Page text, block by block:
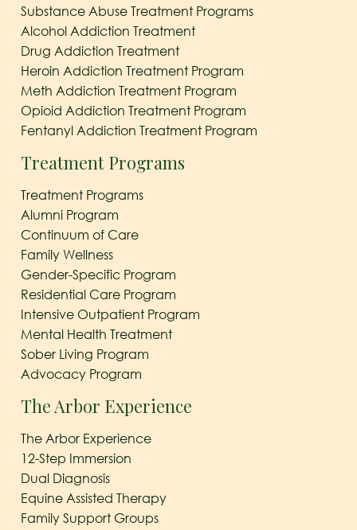
Substance Abuse Treatment Programs
Alcohol Addiction Treatment
Drug Addiction Treatment
Heroin Addiction Treatment Program
Meth Addiction Treatment Program
Opioid Addiction Treatment Program
Fentanyl Addiction Treatment Program
Treatment Programs
Treatment Programs
Alumni Program
Continuum of Care
Family Wellness
Gender-Specific Program
Residential Care Program
Intensive Outpatient Program
Mental Health Treatment
Sober Living Program
Advocacy Program
The Arbor Experience
The Arbor Experience
12-Step Immersion
Dual Diagnosis
Equine Assisted Therapy
Family Support Groups